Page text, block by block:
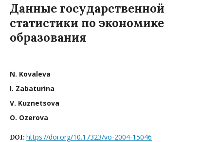
Данные государственной
статистики по экономике
образования
N. Kovaleva
I. Zabaturina
V. Kuznetsova
O. Ozerova
DOI: https://doi.org/10.17323/vo-2004-15046